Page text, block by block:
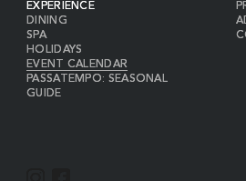
EXPERIENCE
DINING
SPA
HOLIDAYS
EVENT CALENDAR
PASSATEMPO: SEASONAL
GUIDE